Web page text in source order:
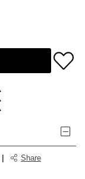
Share